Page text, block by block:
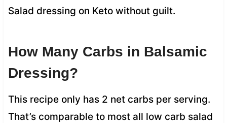
Salad dressing on Keto without guilt.
How Many Carbs in Balsamic
Dressing?
This recipe only has 2 net carbs per serving.
That’s comparable to most all low carb salad